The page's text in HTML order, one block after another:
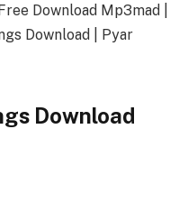
Download Mp3mad |
Download | Pyar
Download